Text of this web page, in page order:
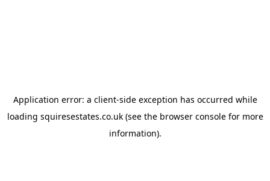
Application error: a client-side exception has occurred while
loading squiresestates.co.uk(see the browser consolefor more
information).